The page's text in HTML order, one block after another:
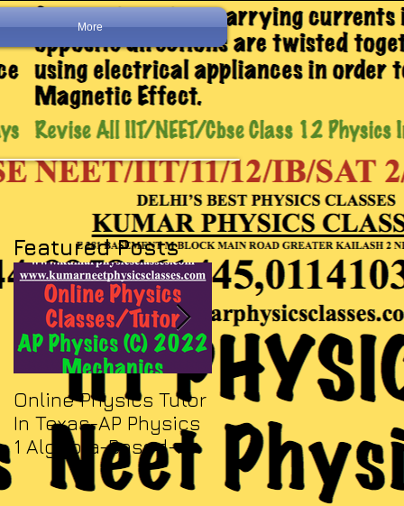
More
Featured Posts
Online Physics Tutor
In Texas-AP Physics
1 Algebra-Based-
2022 Paper Solution
Physics Tutor In New
Jersey-AP Physics
(C) 2022 ELECTRICITY
& MAGNETISM Paper
Solution